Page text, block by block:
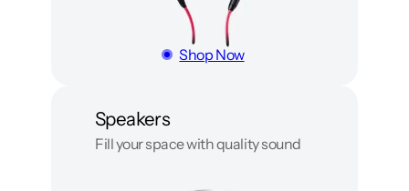
Shop Now
Speakers
Fill your space with quality sound